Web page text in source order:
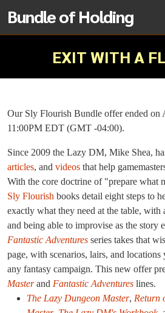
Bundle of Holding
EXIT WITH A
Our Sly Flourish Bundle offer ended on
11:00PM EDT (GMT -04:00).
Since 2009 the Lazy DM, Mike Shea,
articles, and videos that help
With the core doctrine of "prepare what
Sly Flourish books detail eight steps to
exactly what they need at the table,
and being able to improvise as the story
Fantastic Adventures series takes that
page, with scenarios, lairs, and
any fantasy campaign. This new offer
Masterand Fantastic Adventures lines.
The Lazy Dungeon Master, Return